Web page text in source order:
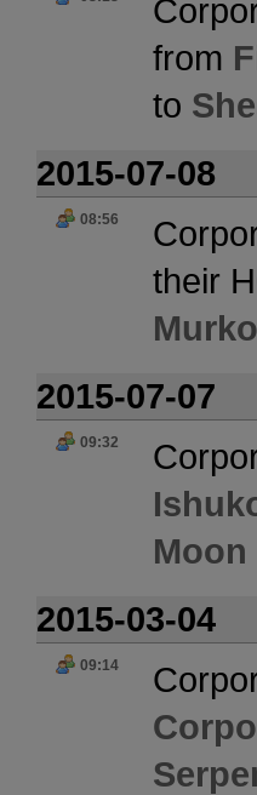
from
to
2015-07-08
08:56
their
2015-07-07
09:32
2015-03-04
09:14